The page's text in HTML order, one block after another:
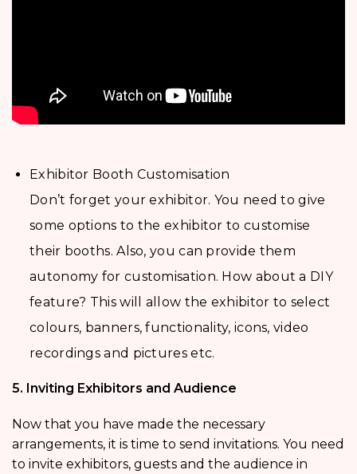
Exhibitor Booth Customisation
Don’t forget your exhibitor. You need to give
some options to the exhibitor to customise
their booths. Also, you can provide them
autonomy for customisation. How about a DIY
feature? This will allow the exhibitor to select
colours, banners, functionality, icons, video
recordings and pictures etc.
5. Inviting Exhibitors and Audience
Now that you have made the necessary
arrangements, it is time to send invitations. You need
to invite exhibitors, guests and the audience in